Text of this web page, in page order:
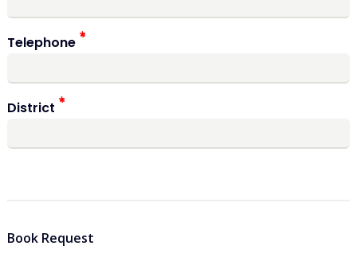
Telephone
District
Book Request